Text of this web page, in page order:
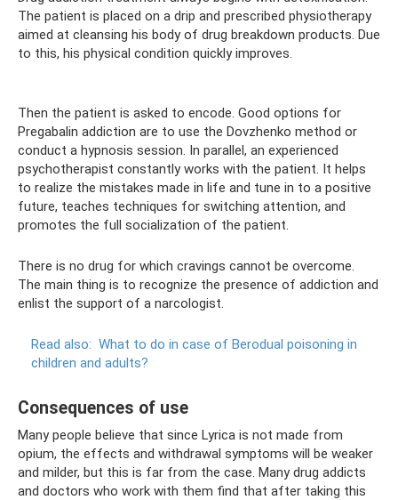
The patient is placed on a drip and prescribed physiotherapy
aimed at cleansing his body of drug breakdown products. Due
to this, his physical condition quickly improves.
Then the patient is asked to encode. Good options for
Pregabalin addiction are to use the Dovzhenko method or
conduct a hypnosis session. In parallel, an experienced
psychotherapist constantly works with the patient. It helps
to realize the mistakes made in life and tune in to a positive
future, teaches techniques for switching attention, and
promotes the full socialization of the patient.
There is no drug for which cravings cannot be overcome.
The main thing is to recognize the presence of addiction and
enlist the support of a narcologist.
Read also: What to do in case of Berodual poisoning in
children and adults?
Consequences of use
Many people believe that since Lyrica is not made from
opium, the effects and withdrawal symptoms will be weaker
and milder, but this is far from the case. Many drug addicts
and doctors who work with them find that after taking this